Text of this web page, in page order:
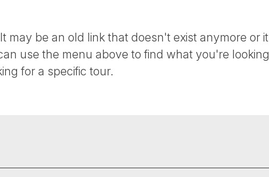
may be an old link that doesn't exist anymore or it
use the menu above to find what you're looking
for a specific tour.